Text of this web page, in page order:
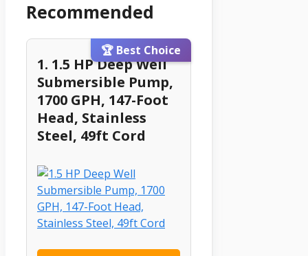
Recommended
🏆 Best Choice
1. 1.5 HP Deep Well
Submersible Pump,
1700 GPH, 147-Foot
Head, Stainless
Steel, 49ft Cord